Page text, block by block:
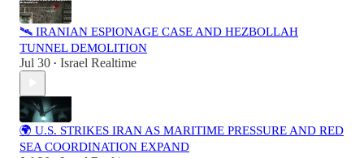
🛰️ IRANIAN ESPIONAGE CASE AND HEZBOLLAH
TUNNEL DEMOLITION
Jul 30 • Israel Realtime
🌍 U.S. STRIKES IRAN AS MARITIME PRESSURE AND RED
SEA COORDINATION EXPAND